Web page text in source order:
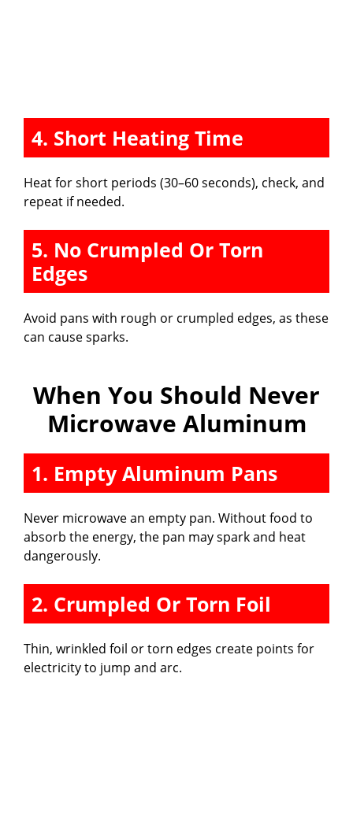
4. Short Heating Time
Heat for short periods (30–60 seconds), check, and
repeat if needed.
5. No Crumpled Or Torn
Edges
Avoid pans with rough or crumpled edges, as these
can cause sparks.
When You Should Never
Microwave Aluminum
1. Empty Aluminum Pans
Never microwave an empty pan. Without food to
absorb the energy, the pan may spark and heat
dangerously.
2. Crumpled Or Torn Foil
Thin, wrinkled foil or torn edges create points for
electricity to jump and arc.